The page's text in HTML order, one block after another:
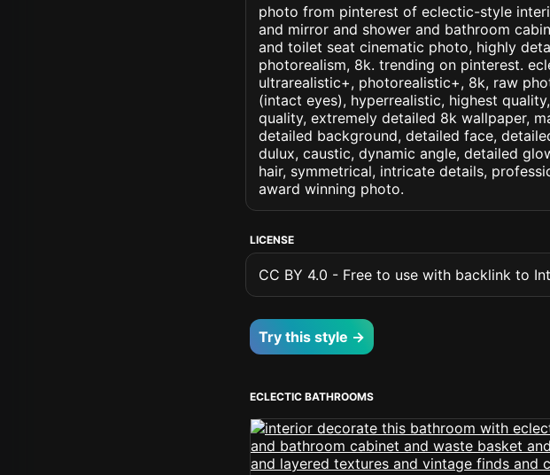
photo from pinterest of eclectic-style
and mirror and shower and bathroom
and toilet seat cinematic photo, highly
photorealism, 8k. trending on pinterest.
ultrarealistic+, photorealistic+, 8k, raw
(intact eyes), hyperrealistic, highest
quality, extremely detailed 8k wallpaper,
detailed background, detailed face,
dulux, caustic, dynamic angle, detailed
hair, symmetrical, intricate details,
award winning photo.
LICENSE
CC BY 4.0 - Free to use with backlink to
Try this style →
ECLECTIC BATHROOMS